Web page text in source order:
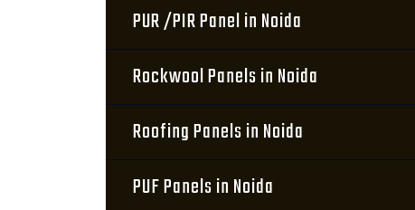
PUR /PIR Panel in Noida
Rockwool Panels in Noida
Roofing Panels in Noida
PUF Panels in Noida